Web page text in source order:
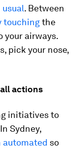
. Between
touchingthe
your airways.
pick your nose,
actions
initiatives to
Sydney,
automated so